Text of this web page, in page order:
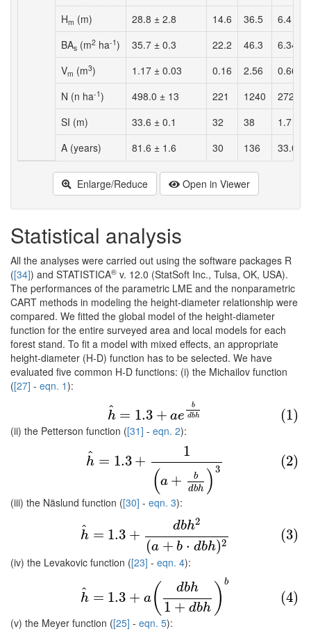
Hm (m) 28.8 ± 2.8 14.6 36.5
6.4
BAs (m2 ha-1) 35.7 ± 0.3 22.2 46.3
6.34
Vm (m3) 1.17 ± 0.03 0.16 2.56
0.66
N (n ha-1) 498.0 ± 13 221 1240
272
SI (m)
33.6 ± 0.1 32 38
1.7
A (years)
81.6 ± 1.6 30 136 33.0
Enlarge/Reduce Open in Viewer
Statistical analysis
All the analyses were carried out using the software packages R
([34]) and STATISTICA® v. 12.0 (StatSoft Inc., Tulsa, OK, USA).
The performances of the parametric LME and the nonparametric
CART methods in modeling the height-diameter relationship were
compared. We fitted the global model of the height-diameter
function for the entire surveyed area and local models for each
forest stand. To fit a model with mixed effects, an appropriate
height-diameter (H-D) function has to be selected. We have
evaluated five common H-D functions: (i) the Michailov function
([27] - eqn. 1):
h
^ = 1.3 + ae
b
dbh (1)
(1) h^ =1.3+aebdb
(ii) the Petterson function ([31] - eqn. 2):
h
^ = 1.3 +
1
(a +
b
dbh ) 3 (2)
(2)h ^= 1.3 b
(iii) the Näslund function ([30] - eqn. 3):
h
^ = 1.3 +
dbh2
(a + b ⋅ dbh)2 (3)
(3) =1.3 + (a+b⋅
(iv) the Levakovic function ([23] - eqn. 4):
h
^ = 1.3 + a( dbh
1 + dbh ) b
(4)
(4) = 1.3 (d h1+d h)b
(v) the Meyer function ([25] - eqn. 5):